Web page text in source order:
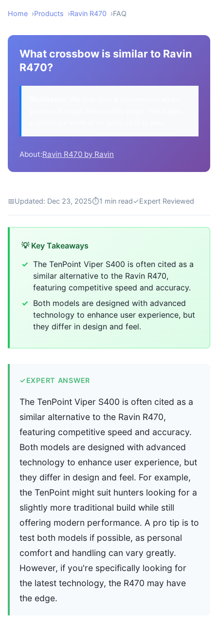
Home Products Ravin R470 FAQ
What crossbow is similar to Ravin
R470?
About:Ravin R470 by Ravin
📅Updated: Dec 23, 2025⏱1 min read✓Expert Reviewed
💡 Key Takeaways
The TenPoint Viper S400 is often cited as a
similar alternative to the Ravin R470,
featuring competitive speed and accuracy.
Both models are designed with advanced
technology to enhance user experience, but
they differ in design and feel.
✓EXPERT ANSWER
The TenPoint Viper S400 is often cited as a
similar alternative to the Ravin R470,
featuring competitive speed and accuracy.
Both models are designed with advanced
technology to enhance user experience, but
they differ in design and feel. For example,
the TenPoint might suit hunters looking for a
slightly more traditional build while still
offering modern performance. A pro tip is to
test both models if possible, as personal
comfort and handling can vary greatly.
However, if you're specifically looking for
the latest technology, the R470 may have
the edge.